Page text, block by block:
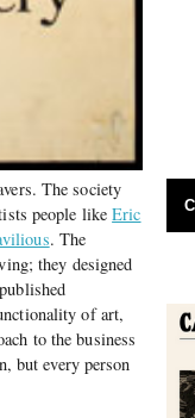
The society
people likeEric
. The
they designed
of art,
to the business
but every person